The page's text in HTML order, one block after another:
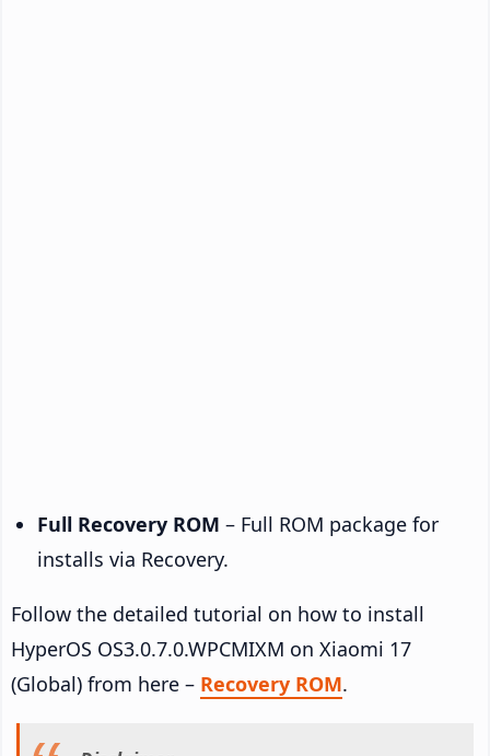
Full Recovery ROM – Full ROM package for
installs via Recovery.
Follow the detailed tutorial on how to install
HyperOS OS3.0.7.0.WPCMIXM on Xiaomi 17
(Global) from here – Recovery ROM.